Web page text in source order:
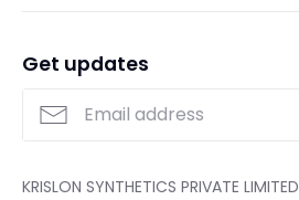
Get updates
KRISLON SYNTHETICS PRIVATE LIMITED